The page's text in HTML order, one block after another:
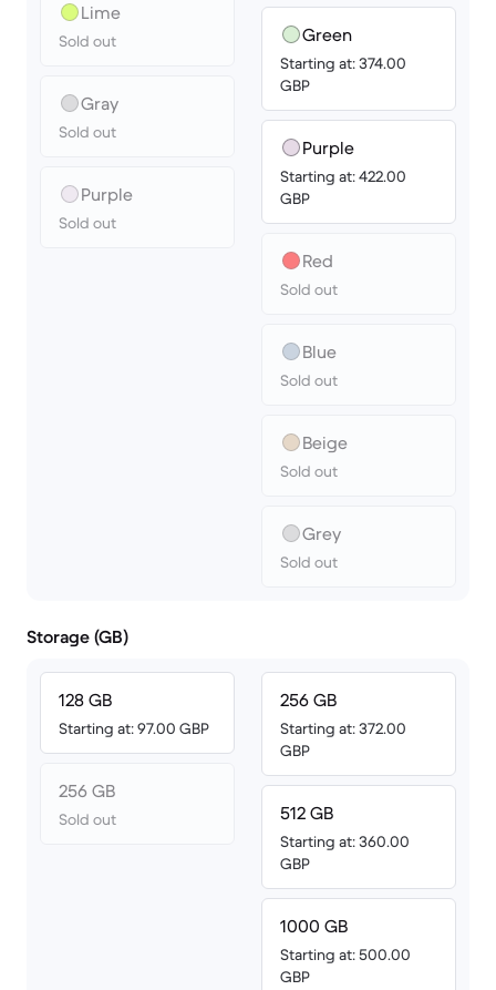
Lime
Sold out
Gray
Sold out
Purple
Sold out
Green
Starting at: 374.00
GBP
Purple
Starting at: 422.00
GBP
Red
Sold out
Blue
Sold out
Beige
Sold out
Grey
Sold out
Storage (GB)
128 GB
Starting at: 97.00 GBP
256 GB
Sold out
256 GB
Starting at: 372.00
GBP
512 GB
Starting at: 360.00
GBP
1000 GB
Starting at: 500.00
GBP